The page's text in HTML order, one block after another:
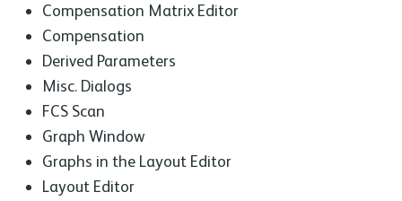
Compensation Matrix Editor
Compensation
Derived Parameters
Misc. Dialogs
FCS Scan
Graph Window
Graphs in the Layout Editor
Layout Editor